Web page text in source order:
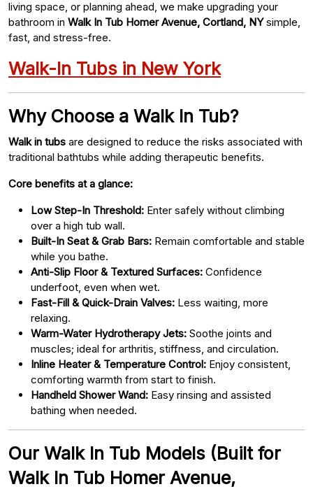
living space, or planning ahead, we make upgrading your
bathroom in Walk In Tub Homer Avenue, Cortland, NYsimple,
fast, and stress-free.
Walk-In Tubs in New York
Why Choose a Walk In Tub?
Walk in tubs are designed to reduce the risks associated with
traditional bathtubs while adding therapeutic benefits.
Core benefits at a glance:
Low Step-In Threshold: Enter safely without climbing
over a high tub wall.
Built-In Seat & Grab Bars: Remain comfortable and stable
while you bathe.
Anti-Slip Floor & Textured Surfaces: Confidence
underfoot, even when wet.
Fast-Fill & Quick-Drain Valves: Less waiting, more
relaxing.
Warm-Water Hydrotherapy Jets: Soothe joints and
muscles; ideal for arthritis, stiffness, and circulation.
Inline Heater & Temperature Control: Enjoy consistent,
comforting warmth from start to finish.
Handheld Shower Wand: Easy rinsing and assisted
bathing when needed.
Our Walk In Tub Models (Built for
Walk In Tub Homer Avenue,